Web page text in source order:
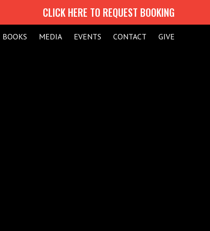
CLICK HERE TO REQUEST BOOKING
BOOKS MEDIA EVENTS CONTACT GIVE